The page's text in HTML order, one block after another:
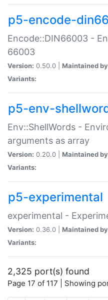
p5-encode-
Encode::DIN66003 -
66003
Version: 0.50.0 | Maintained
Variants:
p5-env-
Env::ShellWords -
arguments as array
Version: 0.20.0 | Maintained
Variants:
p5-experimental
experimental -
Version: 0.36.0 | Maintained
Variants:
2,325 port(s) found
Page 17 of 117 | Showing